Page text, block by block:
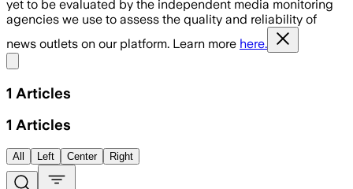
yet to be evaluated by the independent media monitoring
agencies we use to assess the quality and reliability of
news outlets on our platform. Learn more here.
1 Articles
1 Articles
All Left Center Right